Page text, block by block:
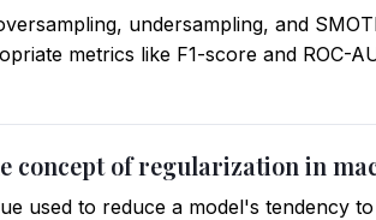
undersampling, and
metrics like F1-score and ROC-
concept of regularization in
used to reduce a model's tendency